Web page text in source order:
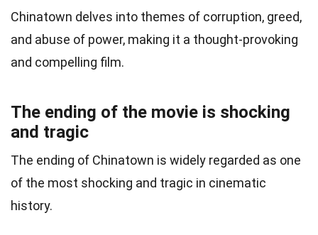
Chinatown delves into themes of corruption, greed,
and abuse of power, making it a thought-provoking
and compelling film.
The ending of the movie is shocking
and tragic
The ending of Chinatown is widely regarded as one
of the most shocking and tragic in cinematic
history.